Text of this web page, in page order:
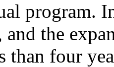
program.
and the
than four